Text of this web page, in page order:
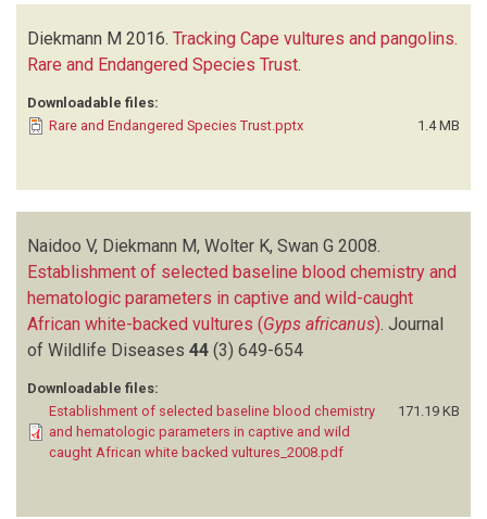
Diekmann M 2016. Tracking Cape vultures and pangolins.
Rare and Endangered Species Trust.
Downloadable files:
Rare and Endangered Species Trust.pptx
1.4 MB
Naidoo V, Diekmann M, Wolter K, Swan G 2008.
Establishment of selected baseline blood chemistry and
hematologic parameters in captive and wild-caught
African white-backed vultures (Gyps africanus) Journal
of Wildlife Diseases 44 (3) 649-654
Downloadable files:
Establishment of selected baseline blood chemistry
and hematologic parameters in captive and wild
caught African white backed vultures_2008.pdf
171.19 KB